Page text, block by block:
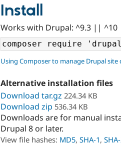
Install
Works with Drupal: ^9.3 || ^10
Using Composer to manage Drupal site
Alternative installation files
Download tar.gz 224.34 KB
Download zip 536.34 KB
Downloads are for manual
Drupal 8 or later.
View file hashes: MD5, SHA-1,